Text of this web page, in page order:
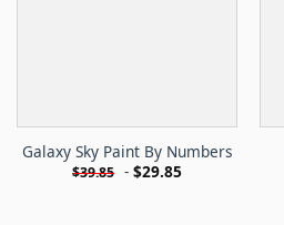
Galaxy Sky Paint By Numbers
$39.85 - $29.85